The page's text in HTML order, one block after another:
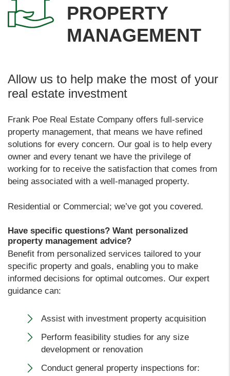
PROPERTY
MANAGEMENT
Allow us to help make the most of your
real estate investment
Frank Poe Real Estate Company offers full-service
property management, that means we have refined
solutions for every concern. Our goal is to help every
owner and every tenant we have the privilege of
working for to receive the satisfaction that comes from
being associated with a well-managed property.
Residential or Commercial; we’ve got you covered.
Have specific questions? Want personalized
property management advice?
Benefit from personalized services tailored to your
specific property and goals, enabling you to make
informed decisions for optimal outcomes. Our expert
guidance can:
Assist with investment property acquisition
Perform feasibility studies for any size
development or renovation
Conduct general property inspections for: